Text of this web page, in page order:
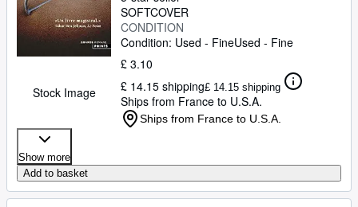
Stock Image
SOFTCOVER
CONDITION
Condition: Used - FineUsed - Fine
£ 3.10
£ 14.15 shipping£ 14.15 shipping
Ships from France to U.S.A.
Ships from France to U.S.A.
Show more
Add to basket